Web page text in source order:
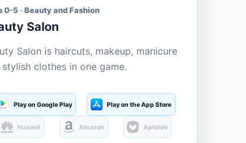
0-5 · Beauty and Fashion
Salon
Salon is haircuts, makeup, manicure
stylish clothes in one game.
Play on Google Play Play on the App Store
Huawei Amazon Aptoide